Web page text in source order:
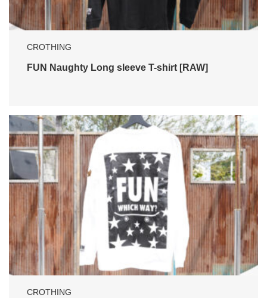
CROTHING
FUN Naughty Long sleeve T-shirt [RAW]
CROTHING